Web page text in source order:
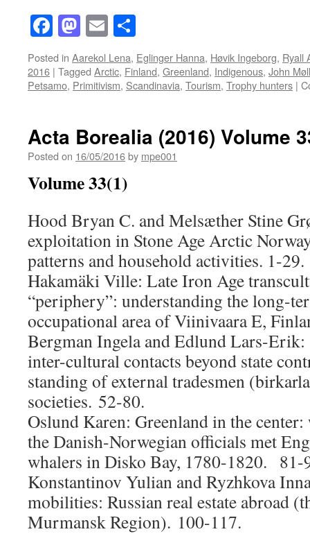
Facebook
Mastodon
Email
Posted in Aarekol Lena, Eglinger Hanna, Høvik Ingeborg, Ryall
2016 | Tagged Arctic, Finland, Greenland, Indigenous, John
Petsamo, Primitivism, Scandinavia, Tourism, Trophy hunters |
Acta Borealia (2016) Volume
Posted on 16/05/2016by mpe001
Volume 33(1)
Hood Bryan C. and Melsæther Stine
exploitation in Stone Age Arctic
patterns and household activities. 1-29.
Hakamäki Ville: Late Iron Age
“periphery”: understanding the long-
occupational area of Viinivaara E,
Bergman Ingela and Edlund Lars-
inter-cultural contacts beyond state
standing of external tradesmen
societies. 52-80.
Oslund Karen: Greenland in the
the Danish-Norwegian officials met
whalers in Disko Bay, 1780-1820. 81-
Konstantinov Yulian and Ryzhkova
mobilities: Russian real estate abroad
Murmansk Region). 100-117.